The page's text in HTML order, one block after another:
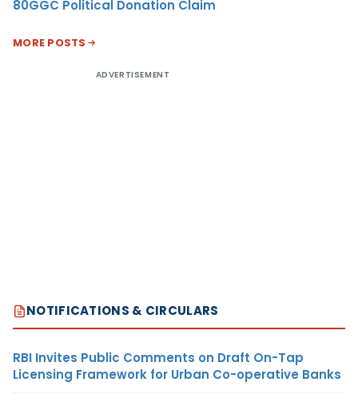
80GGC Political Donation Claim
MORE POSTS
ADVERTISEMENT
NOTIFICATIONS & CIRCULARS
RBI Invites Public Comments on Draft On-Tap
Licensing Framework for Urban Co-operative Banks